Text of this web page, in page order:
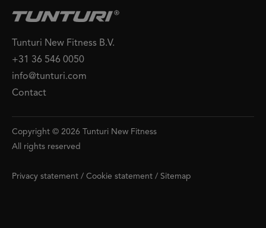
Tunturi New Fitness B.V.
+31 36 546 0050
info@tunturi.com
Contact
Copyright © 2026 Tunturi New Fitness
All rights reserved
Privacy statement / Cookie statement / Sitemap